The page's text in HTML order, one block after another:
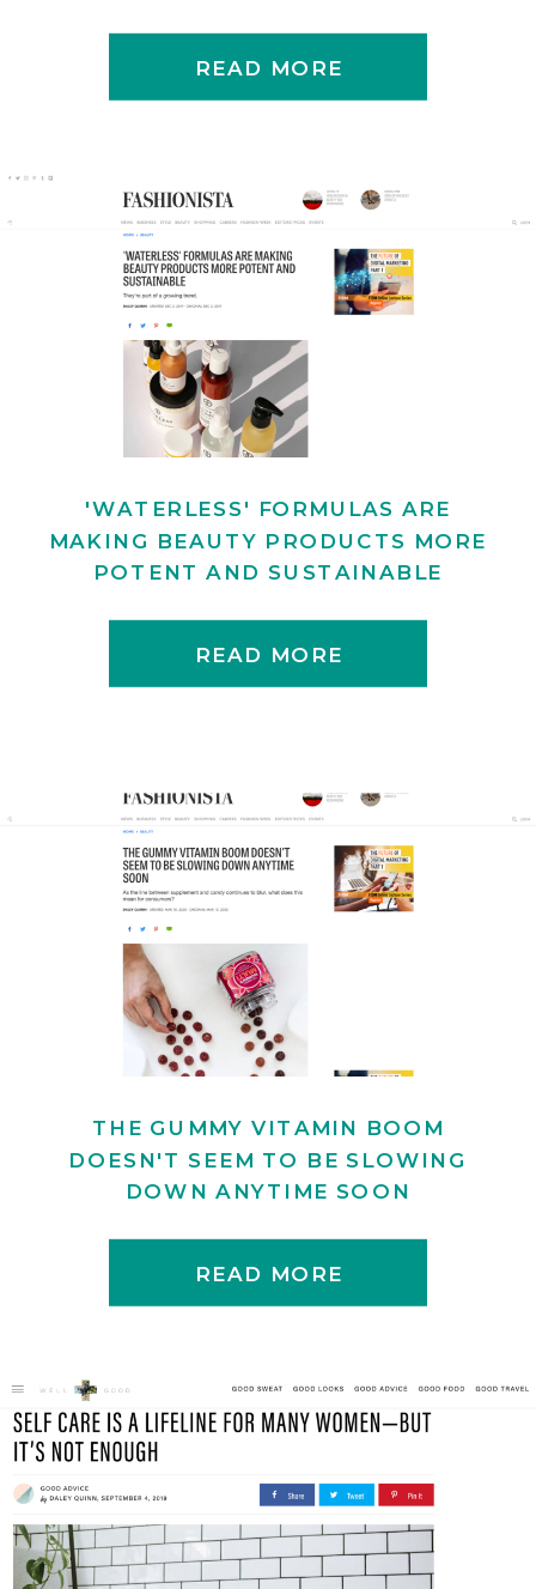
READ MORE
READ MORE
'WATERLESS' FORMULAS ARE
MAKING BEAUTY PRODUCTS MORE
POTENT AND SUSTAINABLE
READ MORE
THE GUMMY VITAMIN BOOM
DOESN'T SEEM TO BE SLOWING
DOWN ANYTIME SOON